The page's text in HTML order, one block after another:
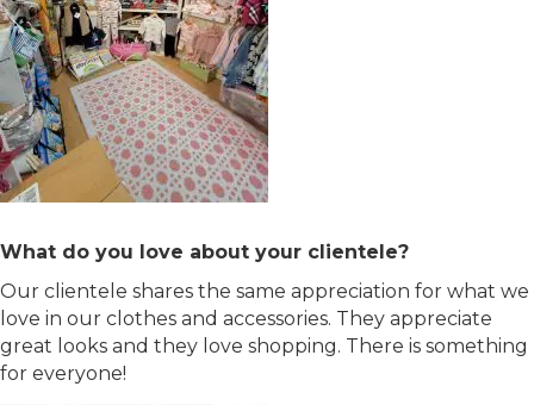
What do you love about your clientele?
Our clientele shares the same appreciation for what we
love in our clothes and accessories. They appreciate
great looks and they love shopping. There is something
for everyone!